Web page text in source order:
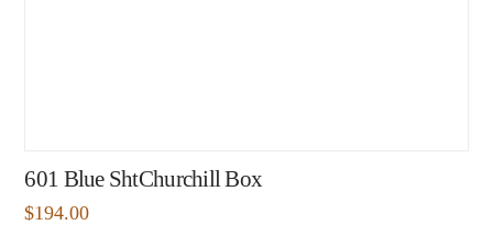
601 Blue ShtChurchill Box
$194.00